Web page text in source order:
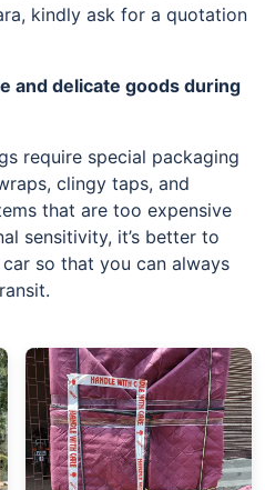
kindly ask for a quotation
and delicate goods during
require special packaging
clingy taps, and
that are too expensive
sensitivity, it’s better to
so that you can always